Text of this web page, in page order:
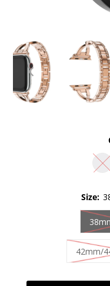
Size:
42mm/